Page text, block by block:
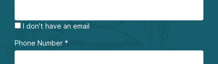
I don't have an email
Phone Number *